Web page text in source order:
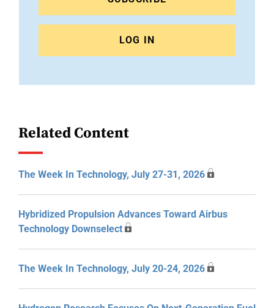
LOG IN
Related Content
The Week In Technology, July 27-31, 2026
Hybridized Propulsion Advances Toward Airbus
Technology Downselect
The Week In Technology, July 20-24, 2026